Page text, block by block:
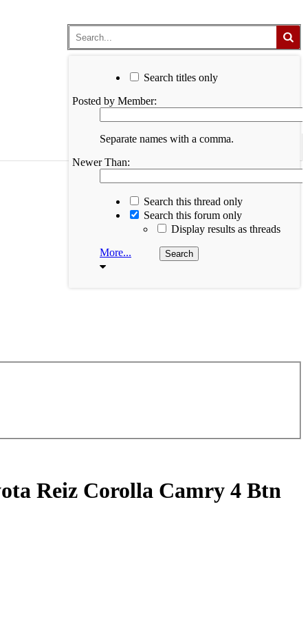
Search titles only
Posted by Member:
Separate names with a comma.
Newer Than:
Search this thread only
Search this forum only
Display results as threads
More...
Reiz Corolla Camry 4 Btn